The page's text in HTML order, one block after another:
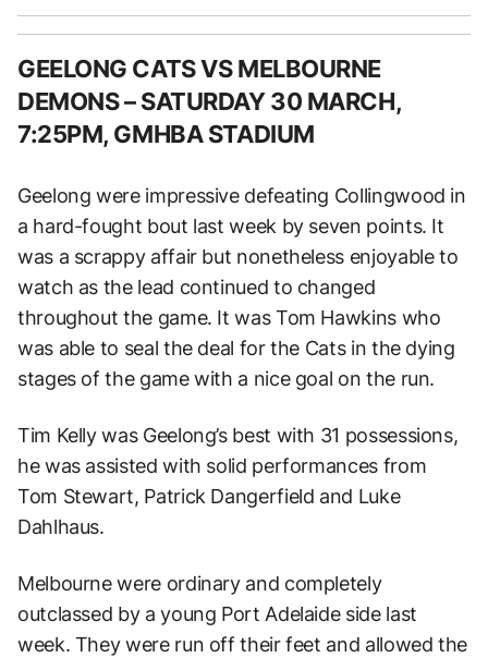
GEELONG CATS VS MELBOURNE
DEMONS – SATURDAY 30 MARCH,
7:25PM, GMHBA STADIUM
Geelong were impressive defeating Collingwood in
a hard-fought bout last week by seven points. It
was a scrappy affair but nonetheless enjoyable to
watch as the lead continued to changed
throughout the game. It was Tom Hawkins who
was able to seal the deal for the Cats in the dying
stages of the game with a nice goal on the run.
Tim Kelly was Geelong’s best with 31 possessions,
he was assisted with solid performances from
Tom Stewart, Patrick Dangerfield and Luke
Dahlhaus.
Melbourne were ordinary and completely
outclassed by a young Port Adelaide side last
week. They were run off their feet and allowed the